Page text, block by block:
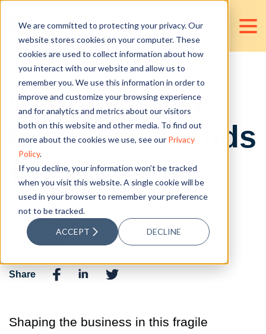
We are committed to protecting your privacy. Our
website stores cookies on your computer. These
cookies are used to collect information about how
you interact with our website and allow us to
remember you. We use this information in order to
improve and customize your browsing experience
and for analytics and metrics about our visitors
both on this website and other media. To find out
more about the cookies we use, see our Privacy
Policy.
If you decline, your information won’t be tracked
when you visit this website. A single cookie will be
used in your browser to remember your preference
not to be tracked.
ACCEPT DECLINE
Defining New
Business Trends
for 2021
Posted byMaria Katrina dela Cruz
Apr 22, 2021
Share
Shaping the business in this fragile